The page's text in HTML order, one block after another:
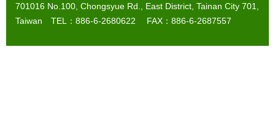
701016 No.100, Chongsyue Rd., East District, Tainan City 701,
Taiwan TEL：886-6-2680622 FAX：886-6-2687557